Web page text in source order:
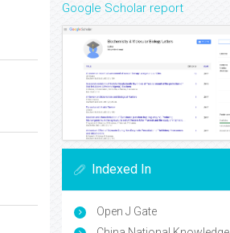
Google Scholar report
Indexed In
Open J Gate